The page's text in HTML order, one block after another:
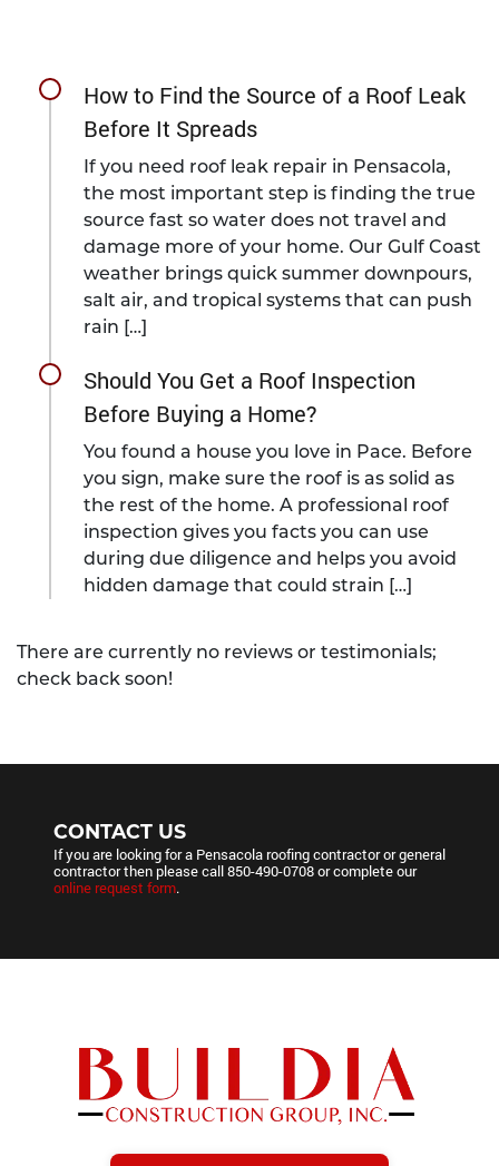
How to Find the Source of a Roof Leak
Before It Spreads
If you need roof leak repair in Pensacola,
the most important step is finding the true
source fast so water does not travel and
damage more of your home. Our Gulf Coast
weather brings quick summer downpours,
salt air, and tropical systems that can push
rain […]
Should You Get a Roof Inspection
Before Buying a Home?
You found a house you love in Pace. Before
you sign, make sure the roof is as solid as
the rest of the home. A professional roof
inspection gives you facts you can use
during due diligence and helps you avoid
hidden damage that could strain […]
There are currently no reviews or testimonials;
check back soon!
CONTACT US
If you are looking for a Pensacola roofing contractor or general
contractor then please call850-490-0708or complete our
online request form.